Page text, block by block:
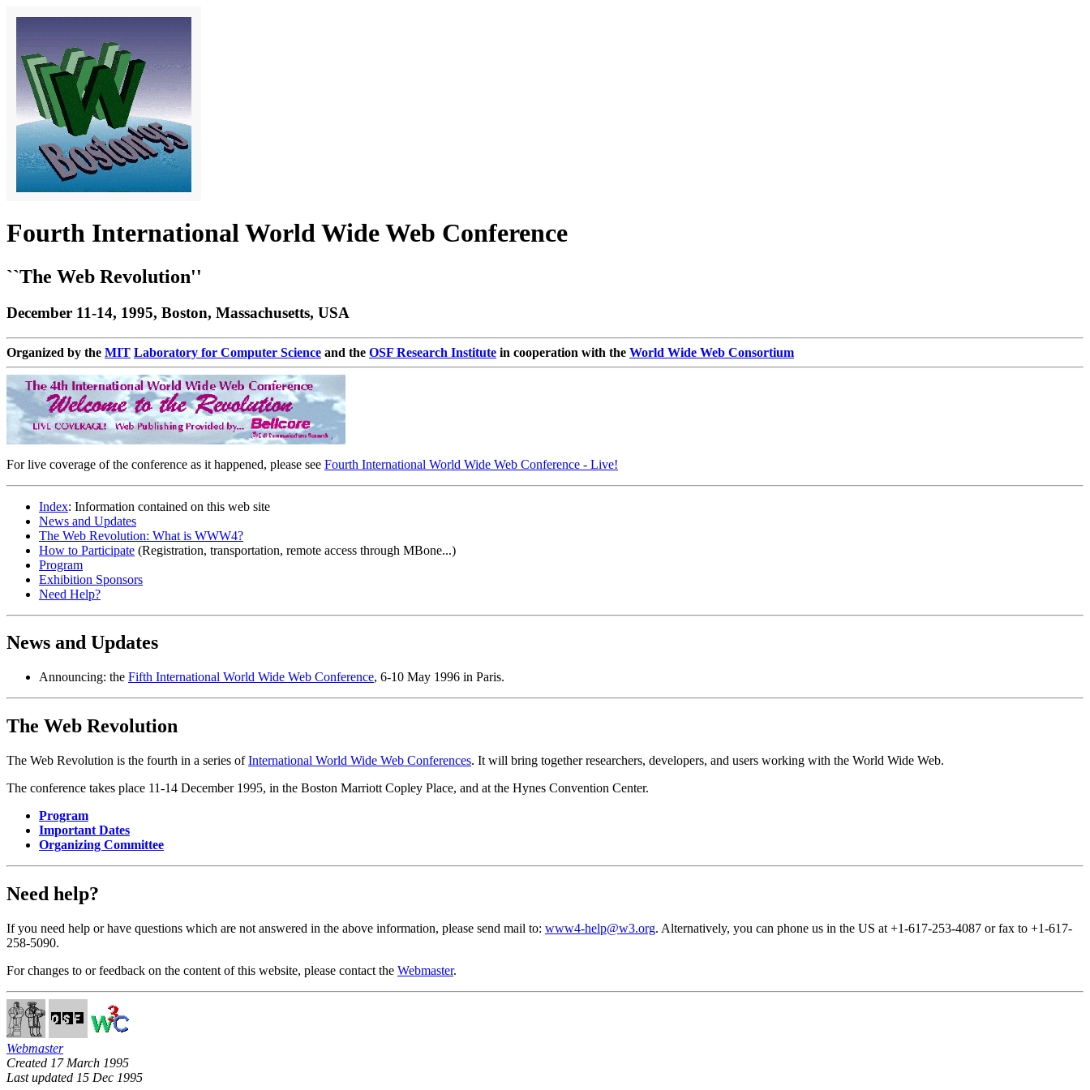
Fourth International World Wide Web Conference
``The Web Revolution''
December 11-14, 1995, Boston, Massachusetts, USA
Organized by the MIT Laboratory for Computer Science and the OSF Research Institute in cooperation with the World Wide Web Consortium
For live coverage of the conference as it happened, please see Fourth International World Wide Web Conference - Live!
Index: Information contained on this web site
News and Updates
The Web Revolution: What is WWW4?
How to Participate (Registration, transportation, remote access through MBone...)
Program
Exhibition Sponsors
Need Help?
News and Updates
Announcing: the Fifth International World Wide Web Conference, 6-10 May 1996 in Paris.
The Web Revolution
The Web Revolution is the fourth in a series ofInternational World Wide Web Conferences. It will bring together researchers, developers, and users working with the World Wide Web.
The conference takes place 11-14 December 1995, in the Boston Marriott Copley Place, and at the Hynes Convention Center.
Program
Important Dates
Organizing Committee
Need help?
If you need help or have questions which are not answered in the above information, please send mail to: www4-help@w3.org. Alternatively, you can phone us in the US at +1-617-253-4087 or fax to +1-617-
258-5090.
For changes to or feedback on the content of this website, please contact the Webmaster.
Webmaster
Created 17 March 1995
Last updated 15 Dec 1995